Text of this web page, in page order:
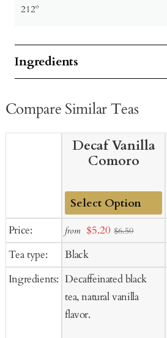
212º
Ingredients
Compare Similar Teas
Price:
Tea type:
Ingredients:
Decaf Vanilla
Comoro
Add
to
Cart
from Sale
$5.20 $6.50
Black
Decaffeinated black
tea, natural vanilla
flavor.